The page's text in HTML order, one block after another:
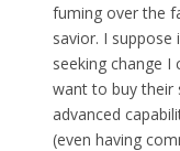
fuming over the
savior. I
seeking change I
want to buy their
advanced
(even having